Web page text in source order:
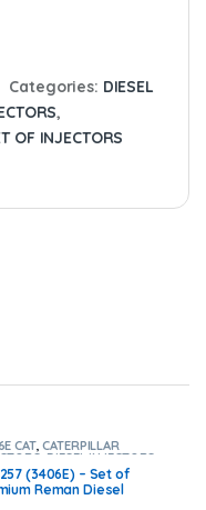
Categories: DIESEL
,
OF INJECTORS
CAT,CATERPILLAR
DIESEL INJECTORS
INJECTORS 3406E
(3406E) – Set of
Reman Diesel